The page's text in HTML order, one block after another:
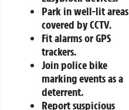
Park in well-lit areas
covered by CCTV.
Fit alarms or GPS
trackers.
Join police bike
marking events as a
deterrent.
Report suspicious